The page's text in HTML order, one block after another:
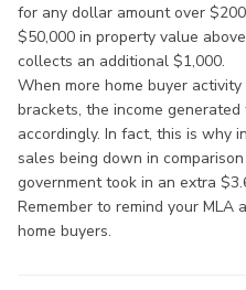
for any dollar amount over
$50,000 in property value
collects an additional $1,000.
When more home buyer
brackets, the income
accordingly. In fact, this is why
sales being down in
government took in an extra
Remember to remind your
home buyers.